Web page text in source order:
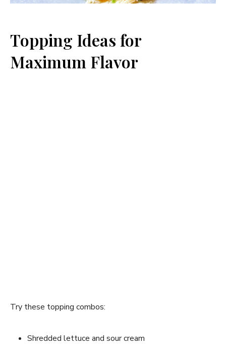
Topping Ideas for
Maximum Flavor
Try these topping combos:
Shredded lettuce and sour cream